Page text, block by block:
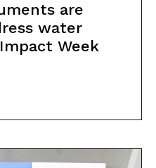
are
water
Week